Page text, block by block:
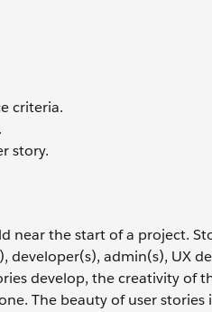
criteria.
story.
near the start of a project.
admin(s), UX
develop, the creativity of
The beauty of user